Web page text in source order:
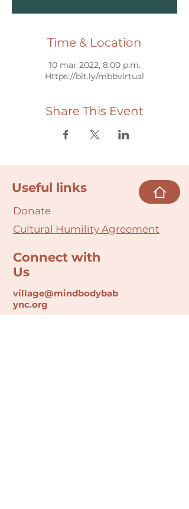
Time & Location
10 mar 2022, 8:00 p.m.
Https://bit.ly/mbbvirtual
Share This Event
Useful links
Donate
Cultural Humility Agreement
Connect with
Us
village@mindbodybab
ync.org